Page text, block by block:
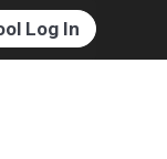
Log In